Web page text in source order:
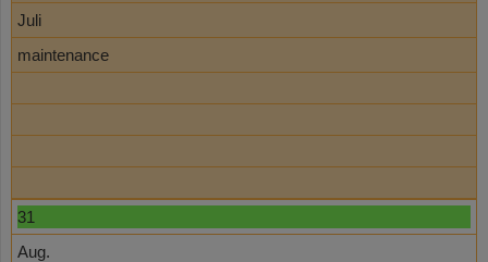
Juli
maintenance
31
Aug.